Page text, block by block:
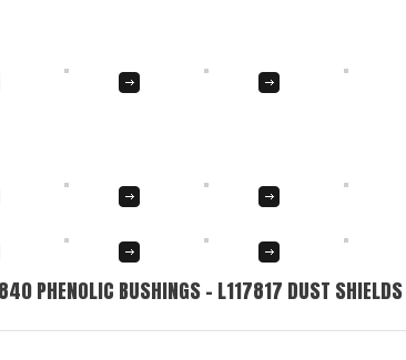
PHENOLIC BUSHINGS – L117817 DUST SHIELDS